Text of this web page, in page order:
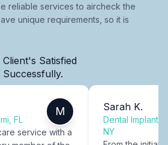
reliable services to aircheck the
unique requirements, so it is
Client's Satisfied
Successfully.
FL
M
service with a
Sarah K.
Dental Implants
NY